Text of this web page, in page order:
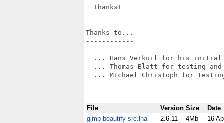
  Thanks!
Thanks to...
------------
... Hans Verkuil for his
... Thomas Blatt for testing and
... Michael Christoph for
File Version Size
Date
gimp-beautify-src.lha
2.6.11 4Mb
16